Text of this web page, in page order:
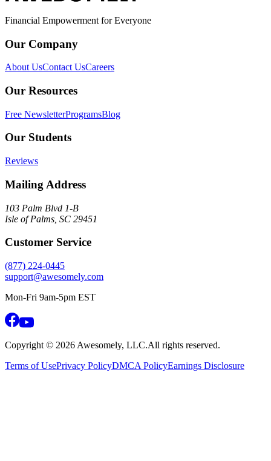
Financial Empowerment for Everyone
Our Company
About UsContact UsCareers
Our Resources
Free NewsletterProgramsBlog
Our Students
Reviews
Mailing Address
103 Palm Blvd 1-B
Isle of Palms, SC 29451
Customer Service
(877) 224-0445
support@awesomely.com
Mon-Fri 9am-5pm EST
Copyright © 2026 Awesomely, LLC.All rights reserved.
Terms of UsePrivacy PolicyDMCA PolicyEarnings Disclosure